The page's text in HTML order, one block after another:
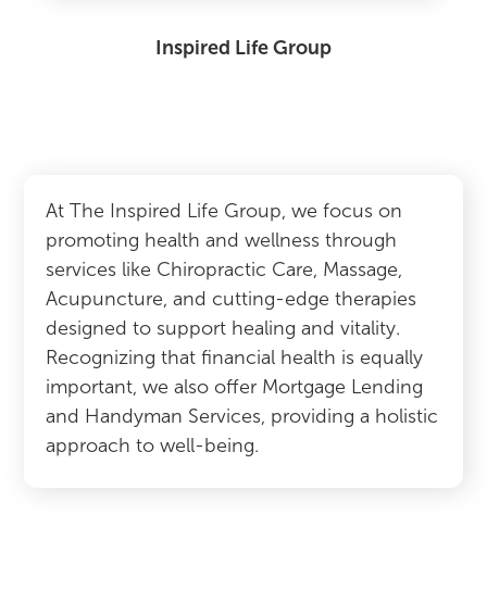
Inspired Life Group
At The Inspired Life Group, we focus on
promoting health and wellness through
services like Chiropractic Care, Massage,
Acupuncture, and cutting-edge therapies
designed to support healing and vitality.
Recognizing that financial health is equally
important, we also offer Mortgage Lending
and Handyman Services, providing a holistic
approach to well-being.